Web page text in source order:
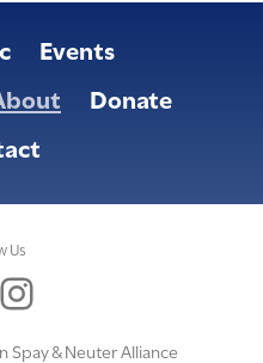
Events
Donate
Us
Instagram
& Neuter Alliance